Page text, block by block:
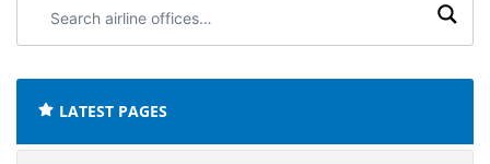
airline
LATEST PAGES